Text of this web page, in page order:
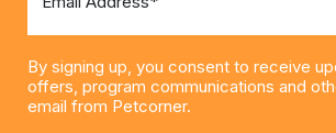
By signing up, you consent to receive
offers, program communications and
email from Petcorner.